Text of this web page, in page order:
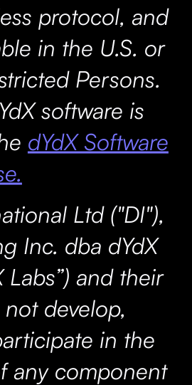
protocol, and
in the U.S. or
Persons.
software is
dYdX Software
Ltd ("DI"),
Inc. dba dYdX
Labs”) and their
develop,
in the
any component